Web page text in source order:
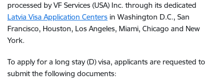
processed by VF Services (USA) Inc. through its dedicated
Latvia Visa Application Centers in Washington D.C., San
Francisco, Houston, Los Angeles, Miami, Chicago and New
York.
To apply for a long stay (D) visa, applicants are requested to
submit the following documents: